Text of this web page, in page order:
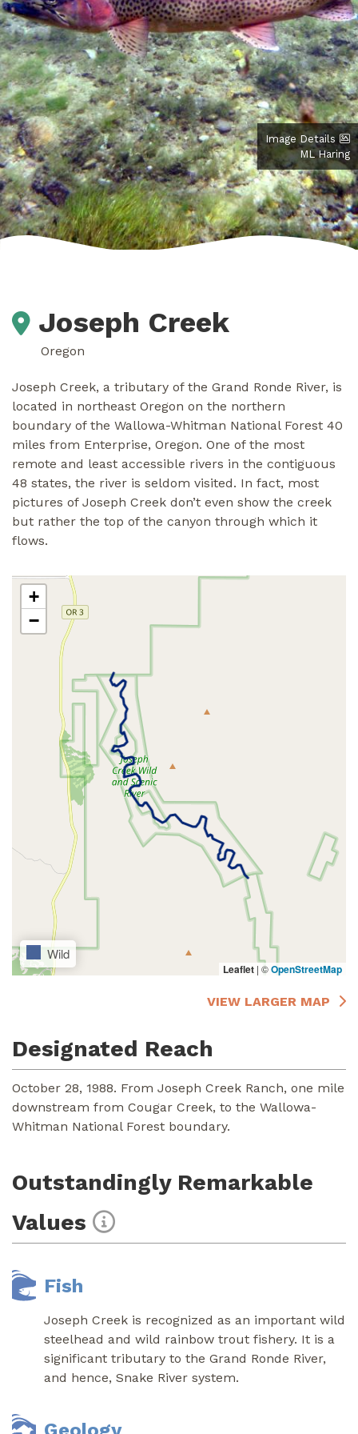
Image Details
ML Haring
Joseph Creek
Oregon
Joseph Creek, a tributary of the Grand Ronde River, is
located in northeast Oregon on the northern
boundary of the Wallowa-Whitman National Forest 40
miles from Enterprise, Oregon. One of the most
remote and least accessible rivers in the contiguous
48 states, the river is seldom visited. In fact, most
pictures of Joseph Creek don’t even show the creek
but rather the top of the canyon through which it
flows.
+
−
Wild
Leaflet | ©OpenStreetMap
VIEW LARGER MAP
Designated Reach
October 28, 1988. From Joseph Creek Ranch, one mile
downstream from Cougar Creek, to the Wallowa-
Whitman National Forest boundary.
Outstandingly Remarkable
Values
Fish
Joseph Creek is recognized as an important wild
steelhead and wild rainbow trout fishery. It is a
significant tributary to the Grand Ronde River,
and hence, Snake River system.